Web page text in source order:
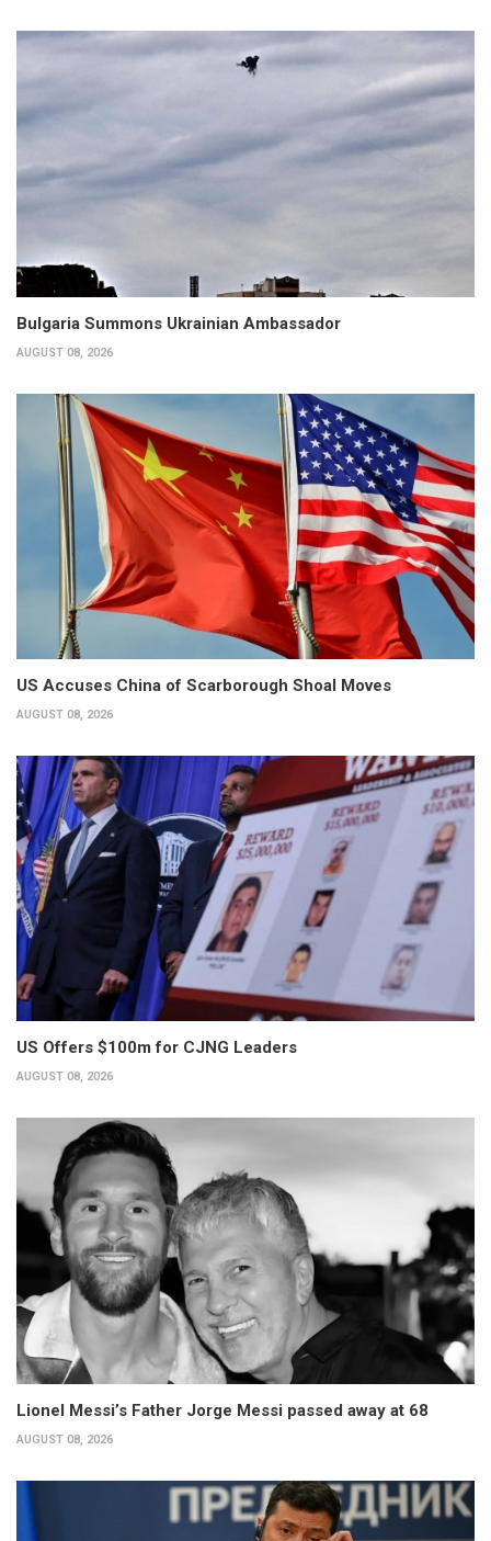
Bulgaria Summons Ukrainian Ambassador
AUGUST 08, 2026
US Accuses China of Scarborough Shoal Moves
AUGUST 08, 2026
US Offers $100m for CJNG Leaders
AUGUST 08, 2026
Lionel Messi’s Father Jorge Messi passed away at 68
AUGUST 08, 2026